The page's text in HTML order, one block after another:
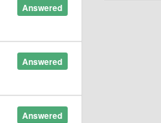
Answered
Answered
Answered